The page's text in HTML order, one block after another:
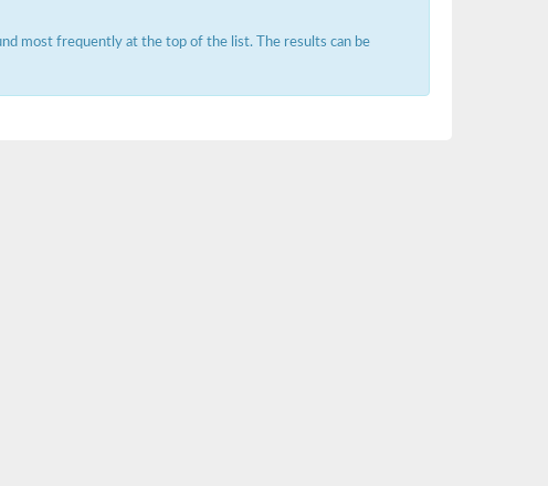
most frequently at the top of the list. The results can be